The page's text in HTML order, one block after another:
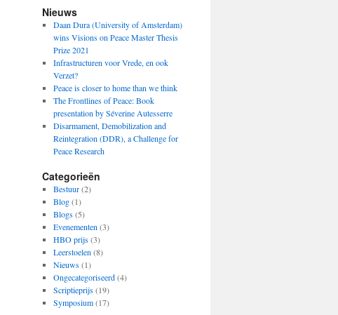
Nieuws
Daan Dura (University of Amsterdam)
wins Visions on Peace Master Thesis
Prize 2021
Infrastructuren voor Vrede, en ook
Verzet?
Peace is closer to home than we think
The Frontlines of Peace: Book
presentation by Séverine Autesserre
Disarmament, Demobilization and
Reintegration (DDR), a Challenge for
Peace Research
Categorieën
Bestuur(2)
Blog(1)
Blogs(5)
Evenementen (3)
HBO prijs(3)
Leerstoelen (8)
Nieuws(1)
Ongecategoriseerd(4)
Scriptieprijs(19)
Symposium(17)